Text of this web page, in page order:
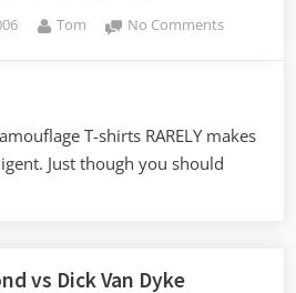
By
Tom No Commentson
T-shirts RARELY makes
Just though you should
vs Dick Van Dyke